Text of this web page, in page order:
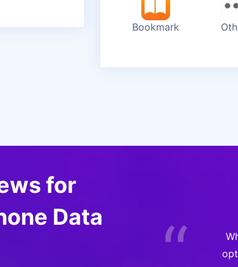
Bookmark
for
Data
iOS device. It offers three